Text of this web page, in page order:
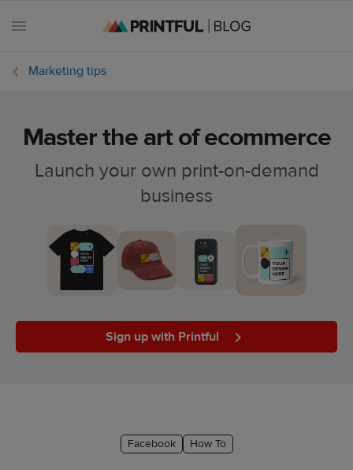
Ecommerce
Marketing tips
Master the art of ecommerce
Launch your own print-on-demand
business
Sign up with Printful
Facebook How To